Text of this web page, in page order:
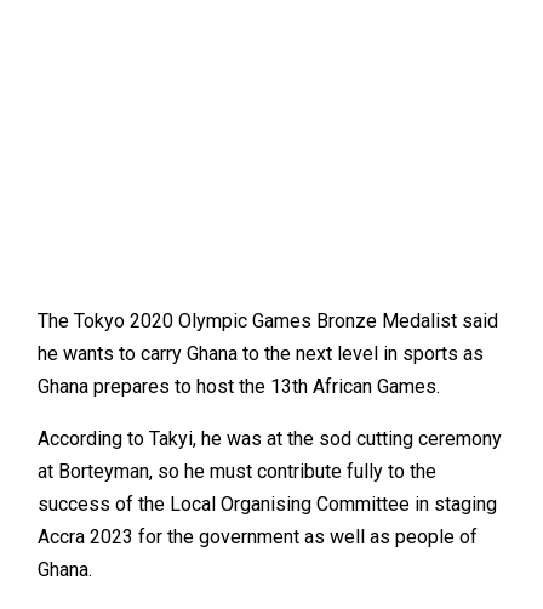
The Tokyo 2020 Olympic Games Bronze Medalist said
he wants to carry Ghana to the next level in sports as
Ghana prepares to host the 13th African Games.
According to Takyi, he was at the sod cutting ceremony
at Borteyman, so he must contribute fully to the
success of the Local Organising Committee in staging
Accra 2023 for the government as well as people of
Ghana.